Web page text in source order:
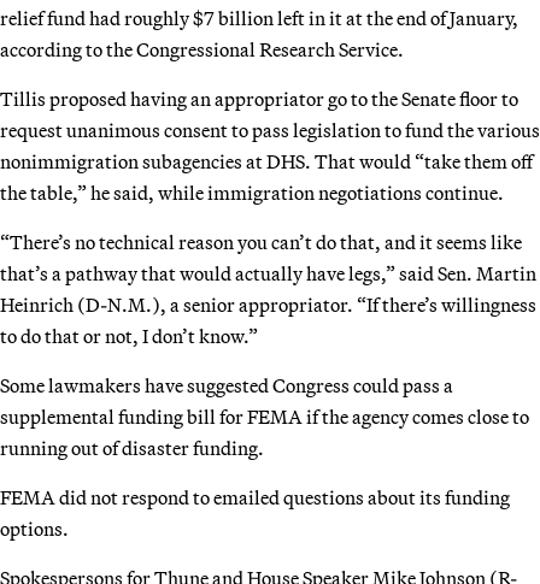
relief fund had roughly $7 billion left in it at the end of January,
according to the Congressional Research Service.
Tillis proposed having an appropriator go to the Senate floor to
request unanimous consent to pass legislation to fund the various
nonimmigration subagencies at DHS. That would “take them off
the table,” he said, while immigration negotiations continue.
“There’s no technical reason you can’t do that, and it seems like
that’s a pathway that would actually have legs,” said Sen. Martin
Heinrich (D-N.M.), a senior appropriator. “If there’s willingness
to do that or not, I don’t know.”
Some lawmakers have suggested Congress could pass a
supplemental funding bill for FEMA if the agency comes close to
running out of disaster funding.
FEMA did not respond to emailed questions about its funding
options.
Spokespersons for Thune and House Speaker Mike Johnson (R-